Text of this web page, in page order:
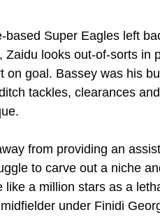
Super Eagles left
looks out-of-sorts in
goal. Bassey was his
tackles, clearances
from providing an
to carve out a niche
a million stars as a
under Finidi